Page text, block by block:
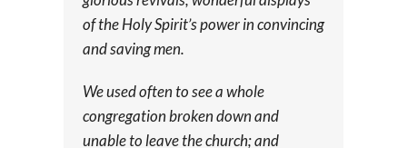
of the Holy Spirit’s power in convincing
and saving men.
We used often to see a whole
congregation broken down and
unable to leave the church; and